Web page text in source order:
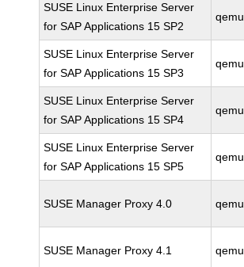
SUSE Linux Enterprise Server
for SAP Applications 15 SP2
qemu
SUSE Linux Enterprise Server
for SAP Applications 15 SP3
qemu
SUSE Linux Enterprise Server
for SAP Applications 15 SP4
qemu
SUSE Linux Enterprise Server
for SAP Applications 15 SP5
qemu
SUSE Manager Proxy 4.0 qemu
SUSE Manager Proxy 4.1 qemu